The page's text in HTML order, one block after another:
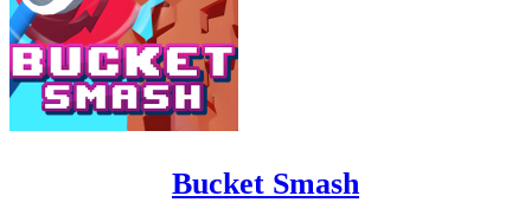
Bucket Smash